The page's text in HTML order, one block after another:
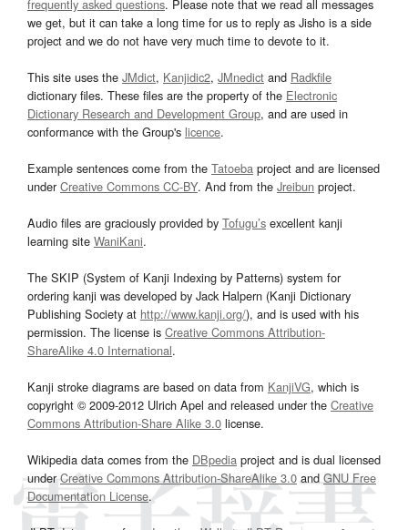
frequently asked questions. Please note that we read all messages
we get, but it can take a long time for us to reply as Jisho is a side
project and we do not have very much time to devote to it.
This site uses the JMdict, Kanjidic2, JMnedict and Radkfile
dictionary files. These files are the property of the Electronic
Dictionary Research and Development Group, and are used in
conformance with the Group's licence.
Example sentences come from the Tatoeba project and are licensed
underCreative Commons CC-BY. And from the Jreibun project.
Audio files are graciously provided by Tofugu’s excellent kanji
learning site WaniKani.
The SKIP (System of Kanji Indexing by Patterns) system for
ordering kanji was developed by Jack Halpern (Kanji Dictionary
Publishing Society at http://www.kanji.org/), and is used with his
permission. The license is Creative Commons Attribution-
ShareAlike 4.0 International.
Kanji stroke diagrams are based on data from KanjiVG, which is
copyright © 2009-2012 Ulrich Apel and released under the Creative
Commons Attribution-Share Alike 3.0 license.
Wikipedia data comes from the DBpedia project and is dual licensed
underCreative Commons Attribution-ShareAlike 3.0and GNU Free
Documentation License.